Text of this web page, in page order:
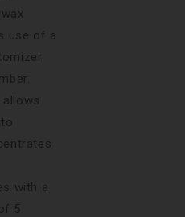
use of a
with a
5